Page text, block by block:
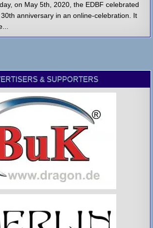
on May 5th, 2020, the EDBF celebrated
30th anniversary in an online-celebration. It
& SUPPORTERS